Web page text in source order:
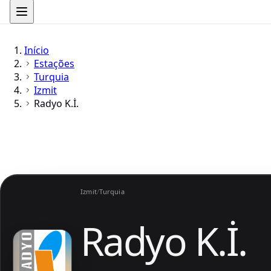
Início
Estações
Turquia
Izmit
Radyo K.İ.
Izmit/Turquia
Radyo K.İ.